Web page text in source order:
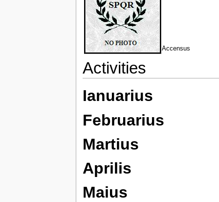
Accensus
Activities
Ianuarius
Februarius
Martius
Aprilis
Maius